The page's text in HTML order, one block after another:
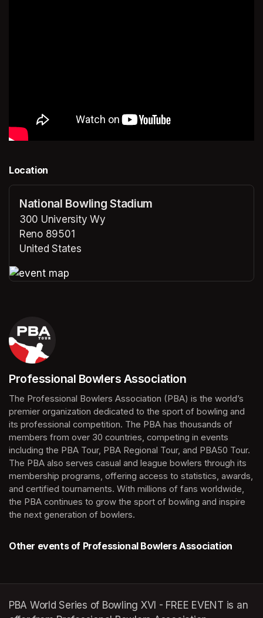
Location
National Bowling Stadium
300 University Wy
Reno 89501
United States
Professional Bowlers Association
(opens in a new tab)
The Professional Bowlers Association (PBA) is the world’s
premier organization dedicated to the sport of bowling and
its professional competition. The PBA has thousands of
members from over 30 countries, competing in events
including the PBA Tour, PBA Regional Tour, and PBA50 Tour.
The PBA also serves casual and league bowlers through its
membership programs, offering access to statistics, awards,
and certified tournaments. With millions of fans worldwide,
the PBA continues to grow the sport of bowling and inspire
the next generation of bowlers.
Other events of Professional Bowlers Association
PBA World Series of Bowling XVI - FREE EVENT is an